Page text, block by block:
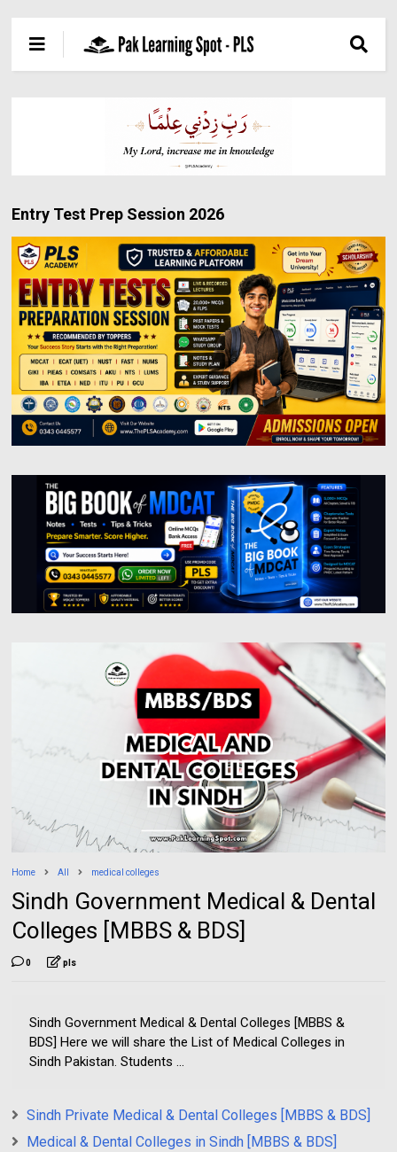
Entry Test Prep Session 2026
Home All medical colleges
Sindh Government Medical & Dental
Colleges [MBBS & BDS]
0 pls
Sindh Government Medical & Dental Colleges [MBBS &
BDS] Here we will share the List of Medical Colleges in
Sindh Pakistan. Students ...
Sindh Private Medical & Dental Colleges [MBBS & BDS]
Medical & Dental Colleges in Sindh [MBBS & BDS]